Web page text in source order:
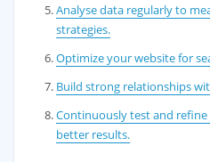
Analyse data regularly to
strategies.
Optimize your website for
Build strong relationships
Continuously test and
better results.